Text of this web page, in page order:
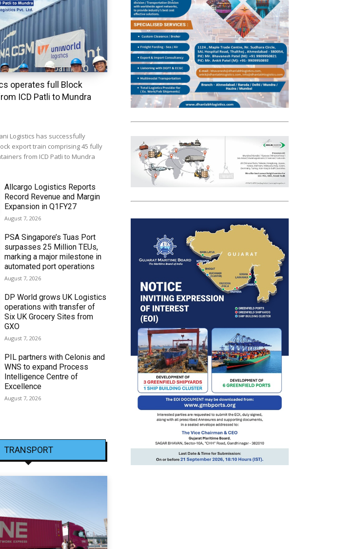
operates full Block
ICD Patli to Mundra
Logistics has successfully
export train comprising 45 fully
from ICD Patli to Mundra
Allcargo Logistics Reports
Record Revenue and Margin
Expansion in Q1FY27
August 7, 2026
PSA Singapore’s Tuas Port
surpasses 25 Million TEUs,
marking a major milestone in
automated port operations
August 7, 2026
DP World grows UK Logistics
operations with transfer of
Six UK Grocery Sites from
GXO
August 7, 2026
PIL partners with Celonis and
WNS to expand Process
Intelligence Centre of
Excellence
August 7, 2026
TRANSPORT